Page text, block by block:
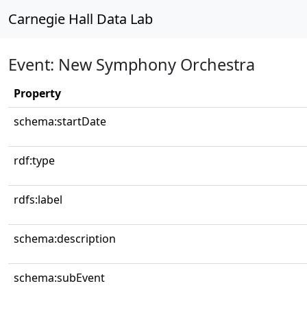
Carnegie Hall Data Lab
Event: New Symphony Orchestra
Property
schema:startDate
rdf:type
rdfs:label
schema:description
schema:subEvent